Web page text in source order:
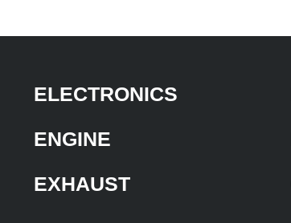
ELECTRONICS
ENGINE
EXHAUST